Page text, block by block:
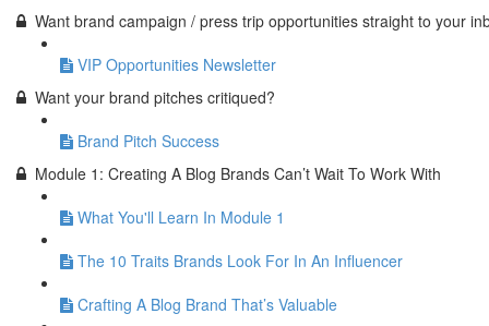
Want brand campaign / press trip opportunities straight to your
VIP Opportunities Newsletter
Want your brand pitches critiqued?
Brand Pitch Success
Module 1: Creating A Blog Brands Can’t Wait To Work With
What You'll Learn In Module 1
The 10 Traits Brands Look For In An Influencer
Crafting A Blog Brand That’s Valuable